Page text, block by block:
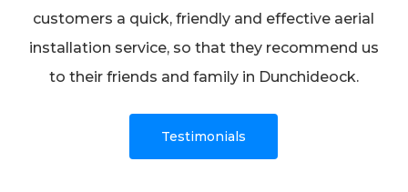
customers a quick, friendly and effective aerial
installation service, so that they recommend us
to their friends and family in Dunchideock.
Testimonials